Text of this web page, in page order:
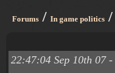
Forums / In game politics /
22:47:04 Sep 10th 07 -